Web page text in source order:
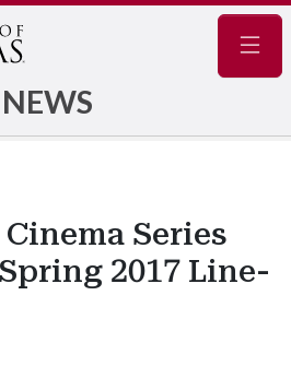
NEWS
Series
2017 Line-